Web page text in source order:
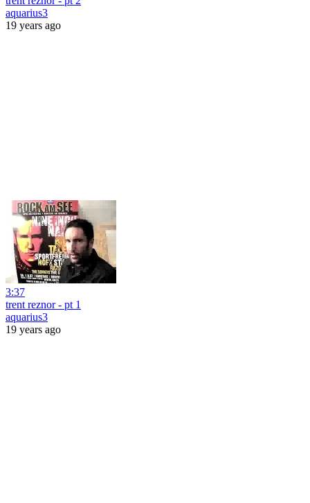
aquarius3
19 years ago
3:37
trent reznor - pt 1
aquarius3
19 years ago